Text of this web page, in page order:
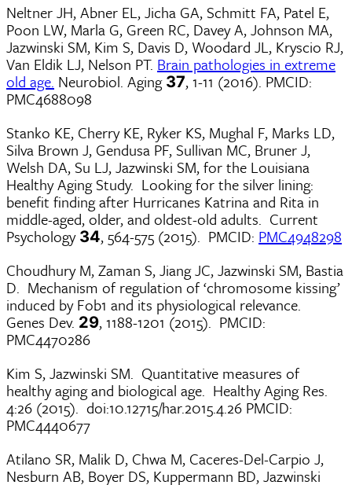
Neltner JH, Abner EL, Jicha GA, Schmitt FA, Patel E,
Poon LW, Marla G, Green RC, Davey A, Johnson MA,
Jazwinski SM, Kim S, Davis D, Woodard JL, Kryscio RJ,
Van Eldik LJ, Nelson PT. Brain pathologies in extreme
old age. Neurobiol. Aging 37, 1-11 (2016). PMCID:
PMC4688098
Stanko KE, Cherry KE, Ryker KS, Mughal F, Marks LD,
Silva Brown J, Gendusa PF, Sullivan MC, Bruner J,
Welsh DA, Su LJ, Jazwinski SM, for the Louisiana
Healthy Aging Study. Looking for the silver lining:
benefit finding after Hurricanes Katrina and Rita in
middle-aged, older, and oldest-old adults. Current
Psychology 34, 564-575 (2015). PMCID: PMC4948298
Choudhury M, Zaman S, Jiang JC, Jazwinski SM, Bastia
D. Mechanism of regulation of ‘chromosome kissing’
induced by Fob1 and its physiological relevance.
Genes Dev. 29, 1188-1201 (2015). PMCID:
PMC4470286
Kim S, Jazwinski SM. Quantitative measures of
healthy aging and biological age. Healthy Aging Res.
4:26 (2015). doi:10.12715/har.2015.4.26 PMCID:
PMC4440677
Atilano SR, Malik D, Chwa M, Caceres-Del-Carpio J,
Nesburn AB, Boyer DS, Kuppermann BD, Jazwinski